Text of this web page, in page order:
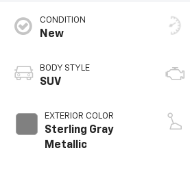
CONDITION
New
BODY STYLE
SUV
EXTERIOR COLOR
Sterling Gray
Metallic